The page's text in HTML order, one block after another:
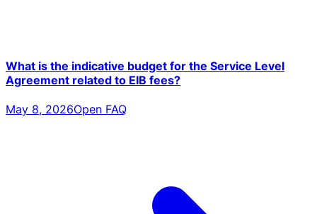
What is the indicative budget for the Service Level
Agreement related to EIB fees?
May 8, 2026Open FAQ